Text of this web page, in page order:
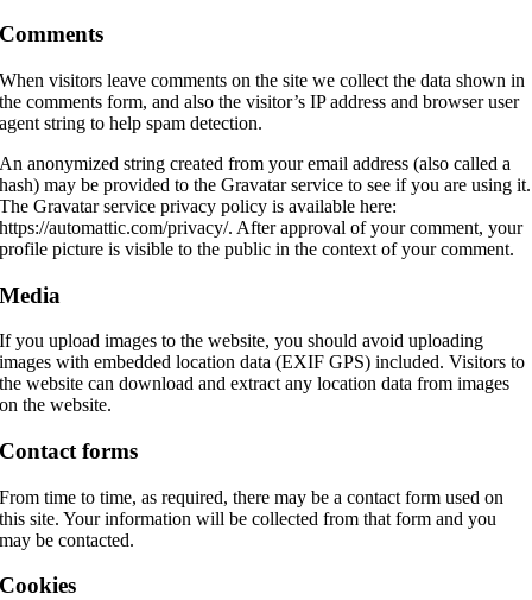
Comments
When visitors leave comments on the site we collect the data shown in
the comments form, and also the visitor’s IP address and browser user
agent string to help spam detection.
An anonymized string created from your email address (also called a
hash) may be provided to the Gravatar service to see if you are using it.
The Gravatar service privacy policy is available here:
https://automattic.com/privacy/. After approval of your comment, your
profile picture is visible to the public in the context of your comment.
Media
If you upload images to the website, you should avoid uploading
images with embedded location data (EXIF GPS) included. Visitors to
the website can download and extract any location data from images
on the website.
Contact forms
From time to time, as required, there may be a contact form used on
this site. Your information will be collected from that form and you
may be contacted.
Cookies